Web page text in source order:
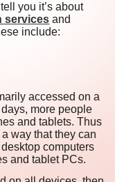
you it’s about
services and
include:
accessed on a
more people
and tablets. Thus
way that they can
computers
and tablet PCs.